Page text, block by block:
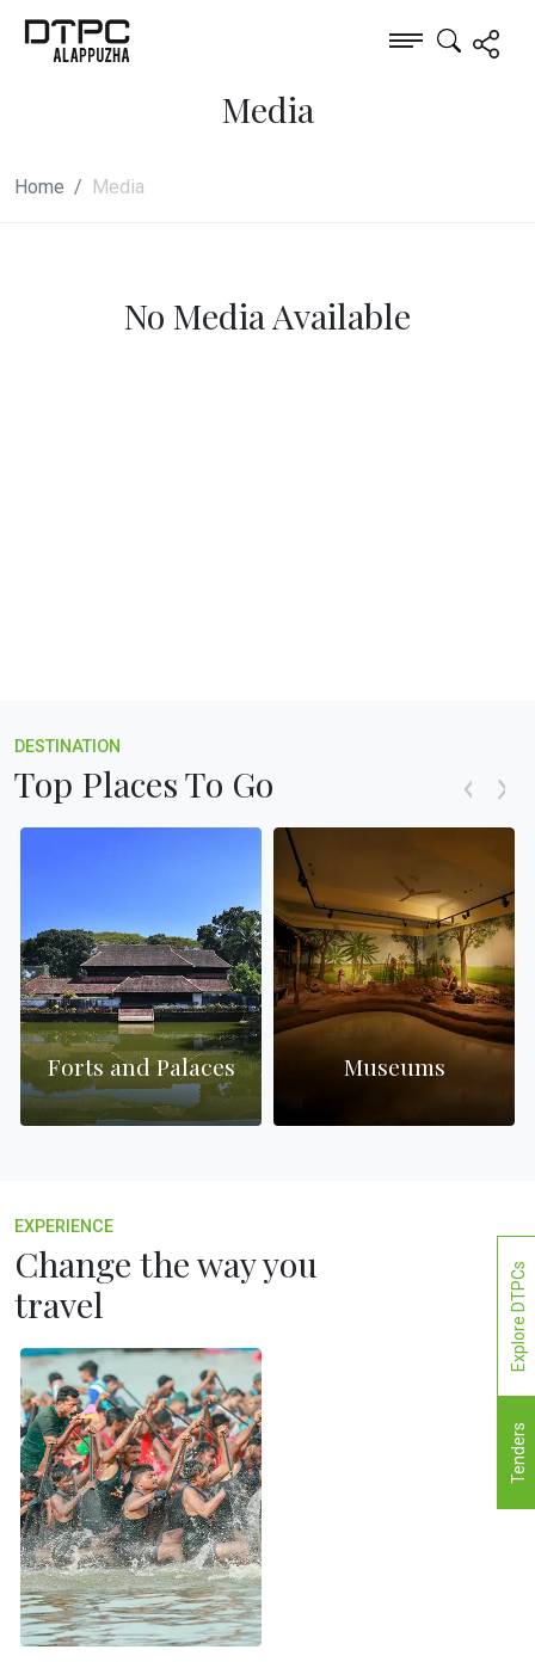
Media
Home Media
No Media Available
DESTINATION
Top Places To Go
Forts and Palaces Museums
EXPERIENCE
Change the way you
travel
Tenders
Explore DTPCs